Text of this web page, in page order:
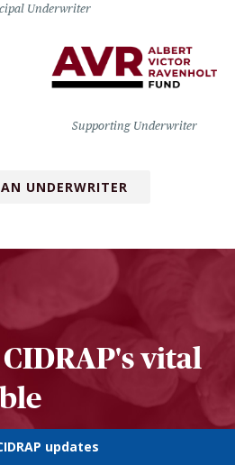
Underwriter
Supporting Underwriter
UNDERWRITER
vital
updates